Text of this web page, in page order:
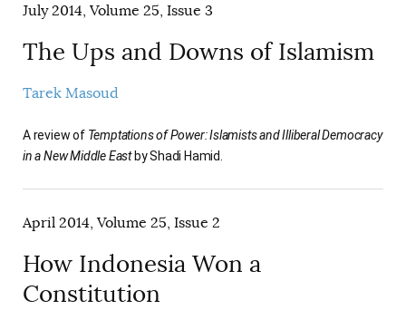
July 2014, Volume 25, Issue 3
The Ups and Downs of Islamism
Tarek Masoud
A review of Temptations of Power: Islamists and Illiberal Democracy
in a New Middle Eastby Shadi Hamid.
April 2014, Volume 25, Issue 2
How Indonesia Won a
Constitution